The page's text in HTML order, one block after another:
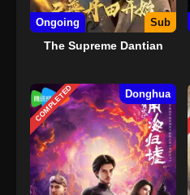
Ongoing Sub
The Supreme Dantian
COMPLETED Donghua